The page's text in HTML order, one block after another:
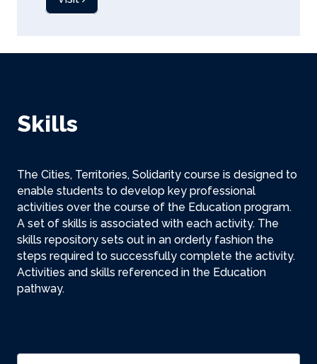
Skills
The Cities, Territories, Solidarity course is designed to
enable students to develop key professional
activities over the course of the Education program.
A set of skills is associated with each activity. The
skills repository sets out in an orderly fashion the
steps required to successfully complete the activity.
Activities and skills referenced in the Education
pathway.